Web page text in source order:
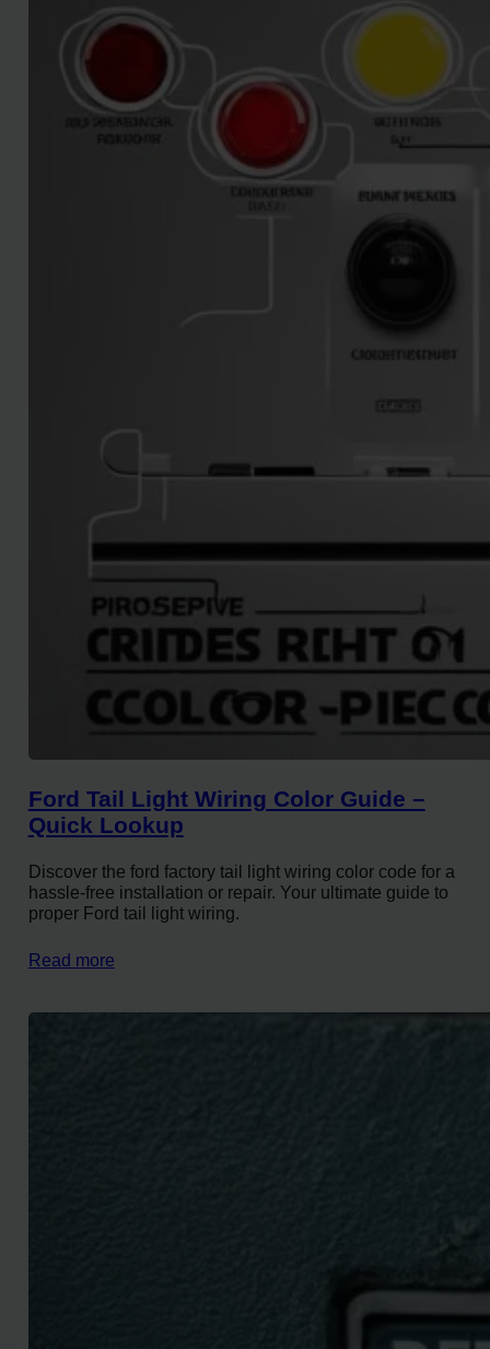
Ford Tail Light Wiring Color Guide –
Quick Lookup
Discover the ford factory tail light wiring color code for a
hassle-free installation or repair. Your ultimate guide to
proper Ford tail light wiring.
Read more